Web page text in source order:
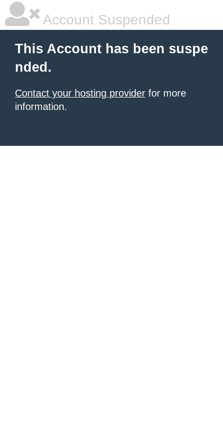
Account Suspended
This Account has been suspe
nded.
Contact your hosting provider for more
information.